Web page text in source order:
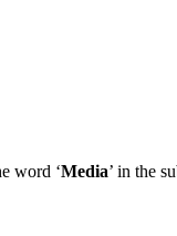
word ‘Media’ in the